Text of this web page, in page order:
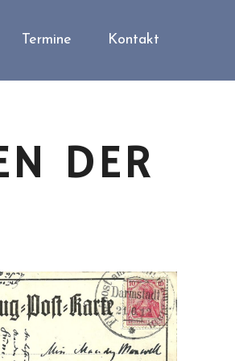
Termine Kontakt
DER